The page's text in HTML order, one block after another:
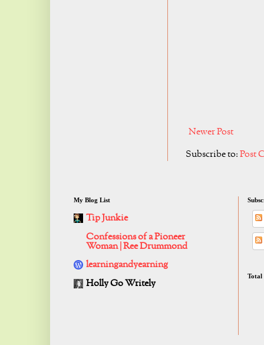
Newer Post
Subscribe to:Post
My Blog List
Tip Junkie
Confessions of a Pioneer
Woman | Ree Drummond
learningandyearning
Holly Go Writely
Total